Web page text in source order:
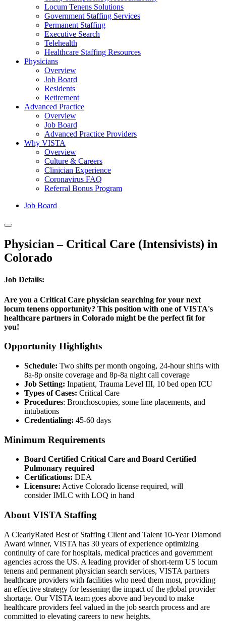
Locum Tenens Solutions
Government Staffing Services
Permanent Staffing
Executive Search
Telehealth
Healthcare Staffing Resources
Physicians
Overview
Job Board
Residents
Retirement
Advanced Practice
Overview
Job Board
Advanced Practice Providers
Why VISTA
Overview
Culture & Careers
Clinician Experience
Coronavirus FAQ
Referral Bonus Program
Job Board
Physician – Critical Care (Intensivists) in
Colorado
Job Details:
Are you a Critical Care physician searching for your next
locum tenens opportunity? This position with one of VISTA's
healthcare partners in Colorado might be the perfect fit for
you!
Opportunity Highlights
Schedule: Two shifts per month ongoing, 24-hour shifts with
8a-8p onsite coverage and 8p-8a night call coverage
Job Setting: Inpatient, Trauma Level III, 10 bed open ICU
Types of Cases: Critical Care
Procedures: Bronchoscopies, some line placements, and
intubations
Credentialing: 45-60 days
Minimum Requirements
Board Certified Critical Care and Board Certified
Pulmonary required
Certifications: DEA
Licensure: Active Colorado license required, will
consider IMLC with LOQ in hand
About VISTA Staffing
A ClearlyRated Best of Staffing Client and Talent 10-Year Diamond
Award winner, VISTA has 30 years of experience optimizing
continuity of care for hospitals, medical practices and government
agencies across the US. A leading provider of short-term US locum
tenens and permanent physician search services, VISTA partners
healthcare providers with facilities who need them most, providing
an effective strategy for lessening the impact of the global provider
shortage. Our VISTA team goes above and beyond to make
healthcare providers feel valued in the job search process and are
committed to elevating careers to new heights.